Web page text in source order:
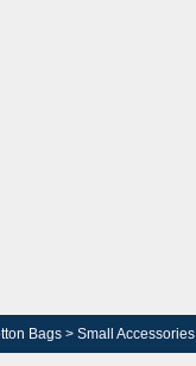
Bags > Small Accessories